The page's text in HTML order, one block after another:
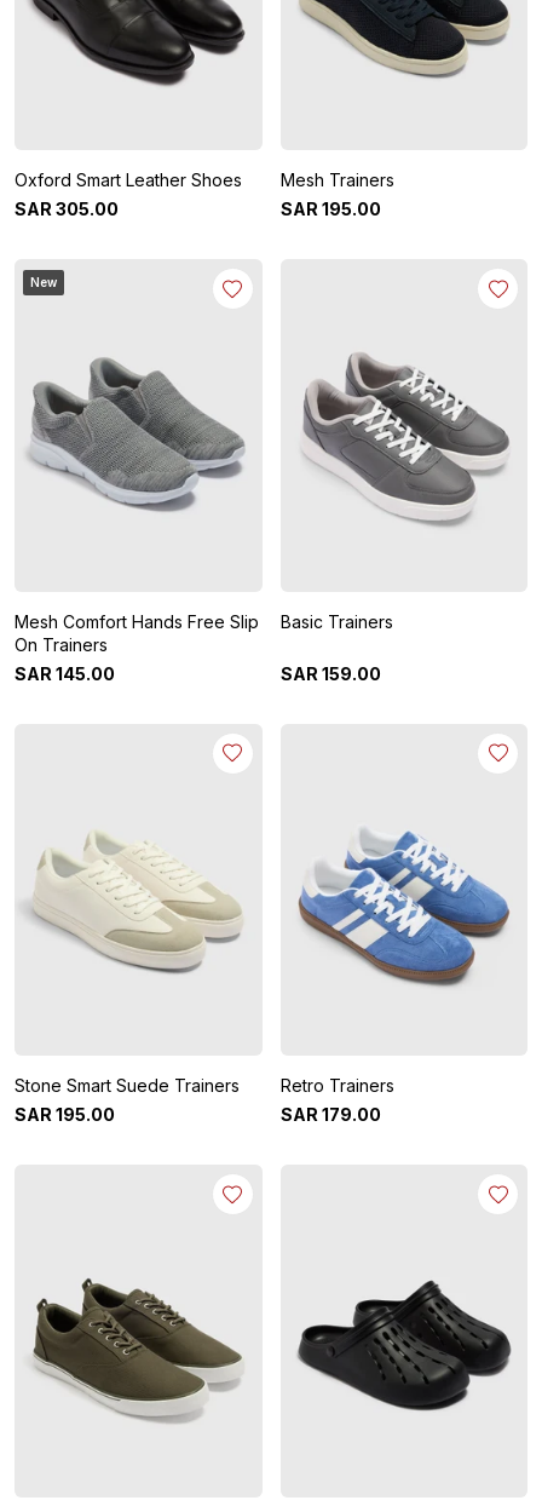
Oxford Smart Leather Shoes
SAR 305.00
Mesh Trainers
SAR 195.00
New
Mesh Comfort Hands Free Slip
On Trainers
SAR 145.00
Basic Trainers
SAR 159.00
Stone Smart Suede Trainers
SAR 195.00
Retro Trainers
SAR 179.00